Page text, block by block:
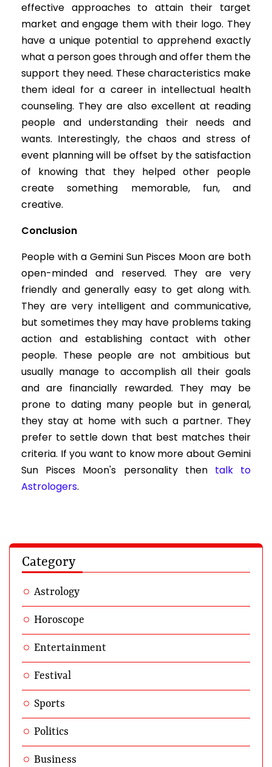
effective approaches to attain their target
market and engage them with their logo. They
have a unique potential to apprehend exactly
what a person goes through and offer them the
support they need. These characteristics make
them ideal for a career in intellectual health
counseling. They are also excellent at reading
people and understanding their needs and
wants. Interestingly, the chaos and stress of
event planning will be offset by the satisfaction
of knowing that they helped other people
create something memorable, fun, and
creative.
Conclusion
People with a Gemini Sun Pisces Moon are both
open-minded and reserved. They are very
friendly and generally easy to get along with.
They are very intelligent and communicative,
but sometimes they may have problems taking
action and establishing contact with other
people. These people are not ambitious but
usually manage to accomplish all their goals
and are financially rewarded. They may be
prone to dating many people but in general,
they stay at home with such a partner. They
prefer to settle down that best matches their
criteria. If you want to know more about Gemini
Sun Pisces Moon's personality then talk to
Astrologers.
Category
Astrology
Horoscope
Entertainment
Festival
Sports
Politics
Business